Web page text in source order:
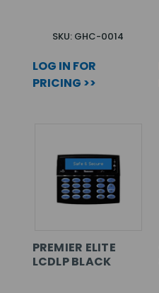
SKU: GHC-0014
LOG IN FOR
PRICING >>
PREMIER ELITE
LCDLP BLACK